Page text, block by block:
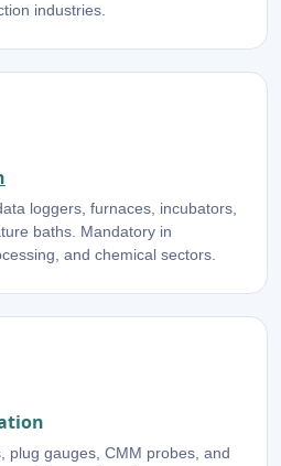
industries.
loggers, furnaces, incubators,
baths. Mandatory in
and chemical sectors.
plug gauges, CMM probes, and